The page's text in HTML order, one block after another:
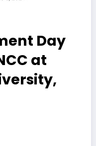
Day
at